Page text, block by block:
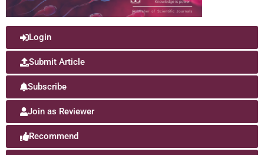
Login
Submit Article
Subscribe
Join as Reviewer
Recommend